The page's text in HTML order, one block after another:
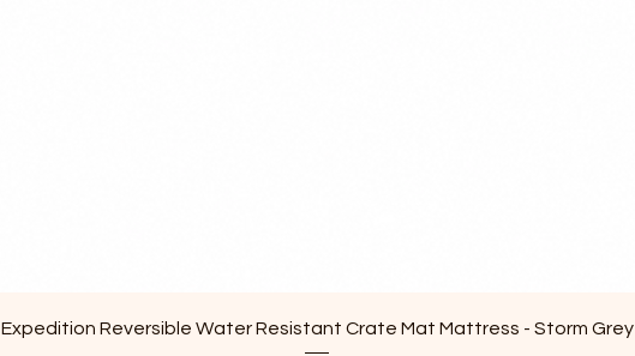
Quick View
Expedition Reversible Water Resistant Crate Mat Mattress - Storm Grey